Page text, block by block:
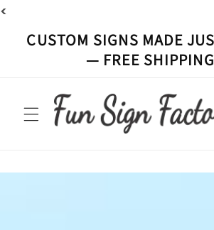
<
CUSTOM SIGNS MADE
— FREE SHIPPING